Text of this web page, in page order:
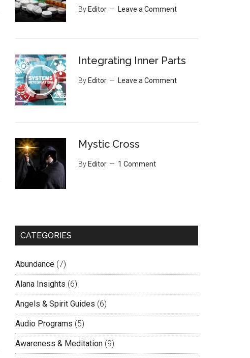
By Editor Leave a Comment
Integrating Inner Parts
By Editor Leave a Comment
Mystic Cross
By Editor 1 Comment
CATEGORIES
Abundance (7)
Alana Insights (6)
Angels & Spirit Guides (6)
Audio Programs (5)
Awareness & Meditation (9)